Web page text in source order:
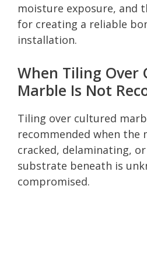
moisture exposure, and
for creating a reliable
installation.
When Tiling Over
Marble Is Not
Tiling over cultured
recommended when the
cracked, delaminating,
substrate beneath is
compromised.